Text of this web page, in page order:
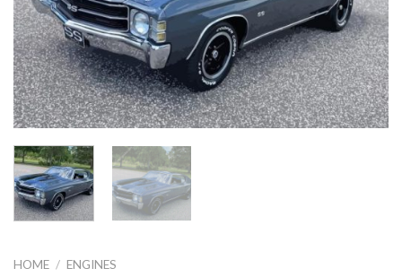
HOME / ENGINES